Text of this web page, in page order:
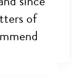
of